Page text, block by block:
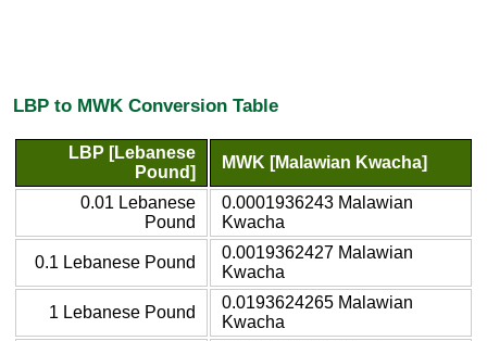
LBP to MWK Conversion Table
LBP [Lebanese
Pound]
MWK [Malawian Kwacha]
0.01 Lebanese
Pound
0.0001936243 Malawian
Kwacha
0.1 Lebanese Pound
0.0019362427 Malawian
Kwacha
1 Lebanese Pound
0.0193624265 Malawian
Kwacha